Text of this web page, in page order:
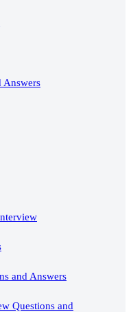
Answers
and Answers
Questions and